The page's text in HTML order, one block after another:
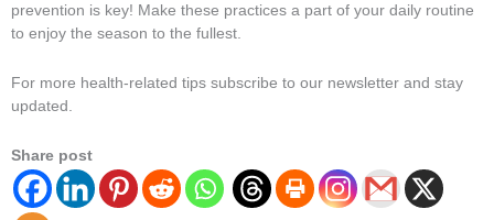
prevention is key! Make these practices a part of your daily routine
to enjoy the season to the fullest.
For more health-related tips subscribe to our newsletter and stay
updated.
Share post